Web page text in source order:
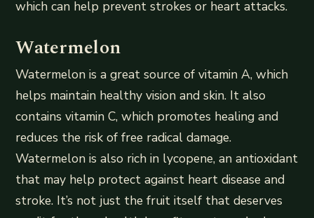
which can help prevent strokes or heart attacks.
Watermelon
Watermelon is a great source of vitamin A, which
helps maintain healthy vision and skin. It also
contains vitamin C, which promotes healing and
reduces the risk of free radical damage.
Watermelon is also rich in lycopene, an antioxidant
that may help protect against heart disease and
stroke. It’s not just the fruit itself that deserves